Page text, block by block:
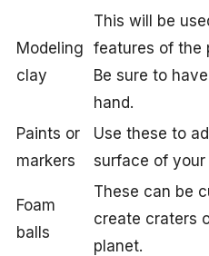
Modeling
clay
This will be
features of the
Be sure to
hand.
Paints or
markers
Use these to
surface of your
Foam
balls
These can be
create craters
planet.